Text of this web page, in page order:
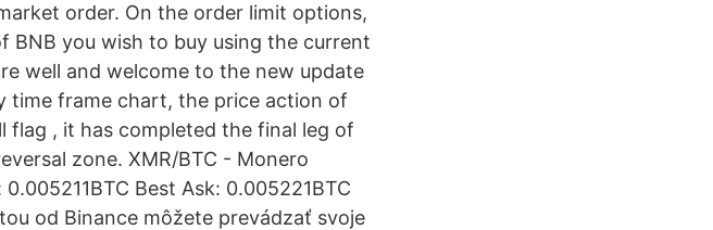
order. On the order limit options,
BNB you wish to buy using the current
well and welcome to the new update
time frame chart, the price action of
flag , it has completed the final leg of
zone. XMR/BTC - Monero
Best Ask: 0.005221BTC
od Binance môžete prevádzať svoje